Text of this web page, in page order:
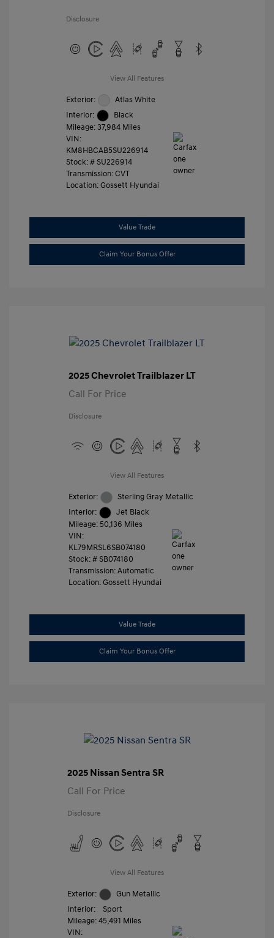
Disclosure
View All Features
Exterior:
Atlas White
Interior:
Black
Mileage: 37,984 Miles
VIN:
KM8HBCAB5SU226914
Stock: # SU226914
Transmission: CVT
Location: Gossett Hyundai
Value Trade
Claim Your Bonus Offer
2025 Chevrolet Trailblazer LT
Call For Price
Disclosure
View All Features
Exterior:
Sterling Gray Metallic
Interior:
Jet Black
Mileage: 50,136 Miles
VIN:
KL79MRSL6SB074180
Stock: # SB074180
Transmission: Automatic
Location: Gossett Hyundai
Value Trade
Claim Your Bonus Offer
2025 Nissan Sentra SR
Call For Price
Disclosure
View All Features
Exterior:
Gun Metallic
Interior:
Sport
Mileage: 45,491 Miles
VIN: